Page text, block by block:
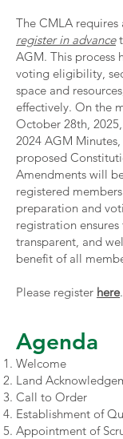
The CMLA
register in advance
AGM. This process
voting eligibility,
space and
effectively. On the
October 28th,
2024 AGM
proposed
Amendments will
registered
preparation and
registration
transparent, and
benefit of all
Please register here.
Agenda
Welcome
Land
Call to Order
Establishment of
Appointment of